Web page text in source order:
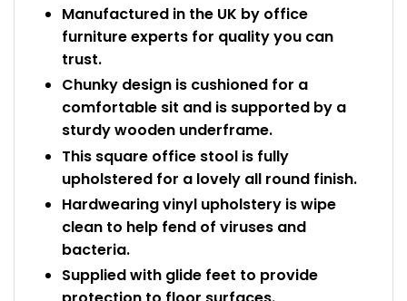
Manufactured in the UK by office
furniture experts for quality you can
trust.
Chunky design is cushioned for a
comfortable sit and is supported by a
sturdy wooden underframe.
This square office stool is fully
upholstered for a lovely all round finish.
Hardwearing vinyl upholstery is wipe
clean to help fend of viruses and
bacteria.
Supplied with glide feet to provide